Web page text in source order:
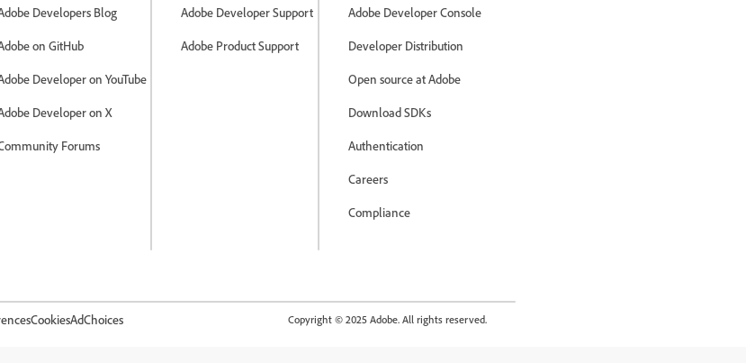
Developers Blog
on GitHub
Developer on YouTube
Developer on X
Forums
Adobe Developer Support
Adobe Product Support
Adobe Developer Console
Developer Distribution
Open source at Adobe
Download SDKs
Authentication
Careers
Compliance
CookiesAdChoices Copyright © 2025 Adobe. All rights reserved.